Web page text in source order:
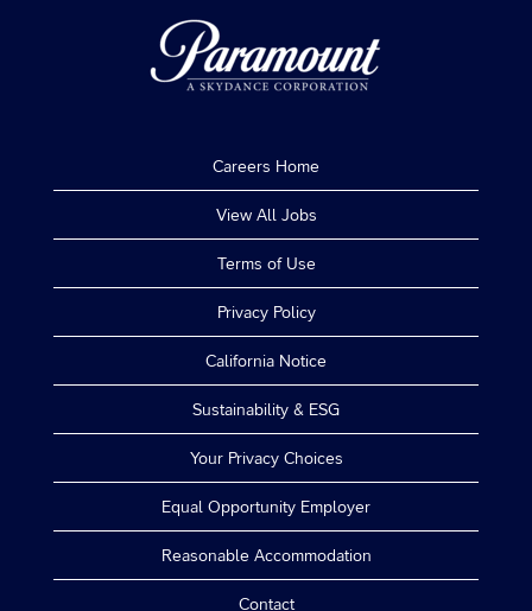
Careers Home
View All Jobs
Terms of Use
Privacy Policy
California Notice
Sustainability & ESG
Your Privacy Choices
Equal Opportunity Employer
Reasonable Accommodation
Contact